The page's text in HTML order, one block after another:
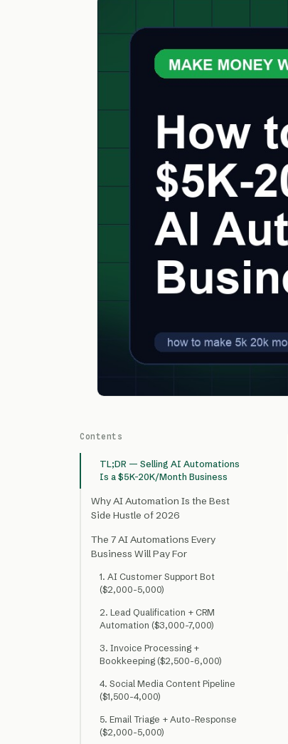
Contents
TL;DR — Selling AI Automations
Is a $5K-20K/Month Business
Why AI Automation Is the Best
Side Hustle of 2026
The 7 AI Automations Every
Business Will Pay For
1. AI Customer Support Bot
($2,000-5,000)
2. Lead Qualification + CRM
Automation ($3,000-7,000)
3. Invoice Processing +
Bookkeeping ($2,500-6,000)
4. Social Media Content Pipeline
($1,500-4,000)
5. Email Triage + Auto-Response
($2,000-5,000)